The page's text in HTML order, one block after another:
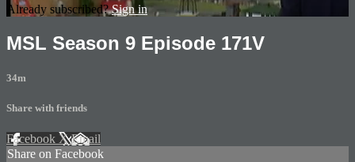
Already subscribed?Sign in
MSL Season 9 Episode 171V
34m
Share with friends
Facebook XEmail
Share on Facebook